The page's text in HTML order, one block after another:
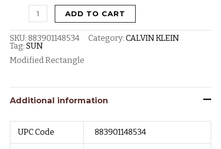
ADD TO CART
SKU: 883901148534 Category: CALVIN KLEIN
Tag: SUN
Modified Rectangle
Additional information
UPC Code 883901148534